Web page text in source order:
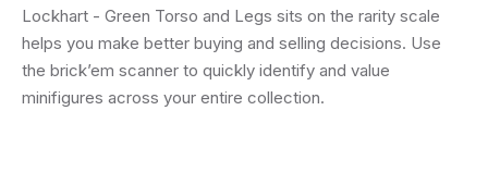
Lockhart - Green Torso and Legs sits on the rarity scale
helps you make better buying and selling decisions. Use
the brick’em scanner to quickly identify and value
minifigures across your entire collection.